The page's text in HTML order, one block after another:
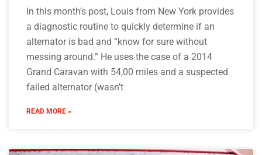
In this month’s post, Louis from New York provides
a diagnostic routine to quickly determine if an
alternator is bad and “know for sure without
messing around.” He uses the case of a 2014
Grand Caravan with 54,00 miles and a suspected
failed alternator (wasn’t
READ MORE »